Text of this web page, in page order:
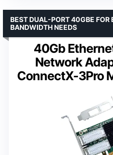
40Gb
Network
ConnectX-3Pro
BEST DUAL-PORT 40GBE FOR
BANDWIDTH NEEDS